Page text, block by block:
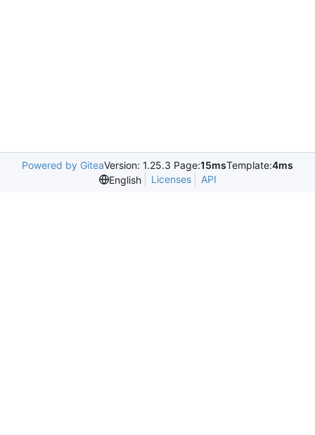
Powered by GiteaVersion: 1.25.3 Page:15msTemplate:4ms
English
Licenses API